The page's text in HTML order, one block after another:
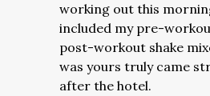
working out this
included my pre-
post-workout shake
was yours truly came
after the hotel.